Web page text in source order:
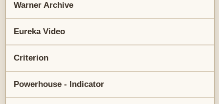
Warner Archive
Eureka Video
Criterion
Powerhouse - Indicator